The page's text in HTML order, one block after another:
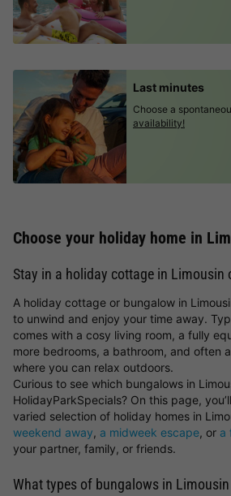
Last minutes
Choose a
availability!
Choose your holiday home in
Stay in a holiday cottage in Limousin
A holiday cottage or bungalow in
to unwind and enjoy your time away.
comes with a cosy living room, a fully
more bedrooms, a bathroom, and often
where you can relax outdoors.
Curious to see which bungalows in
HolidayParkSpecials? On this page,
varied selection of holiday homes in
weekend away, a midweek escape, or a
your partner, family, or friends.
What types of bungalows in